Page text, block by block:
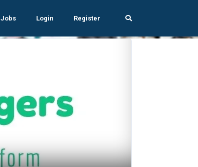
Jobs Login Register